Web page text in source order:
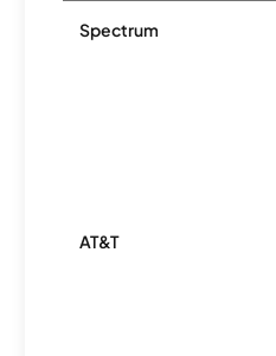
Spectrum
AT&T